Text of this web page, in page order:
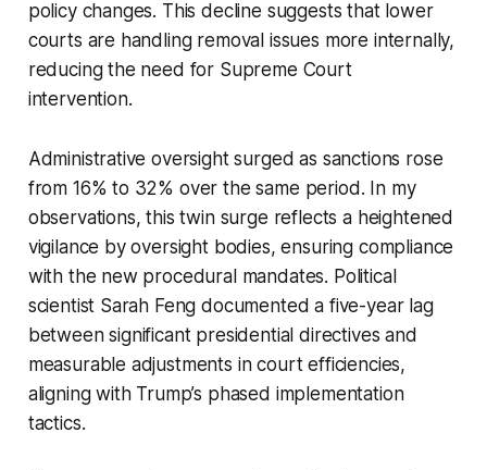
policy changes. This decline suggests that lower
courts are handling removal issues more internally,
reducing the need for Supreme Court
intervention.
Administrative oversight surged as sanctions rose
from 16% to 32% over the same period. In my
observations, this twin surge reflects a heightened
vigilance by oversight bodies, ensuring compliance
with the new procedural mandates. Political
scientist Sarah Feng documented a five-year lag
between significant presidential directives and
measurable adjustments in court efficiencies,
aligning with Trump’s phased implementation
tactics.